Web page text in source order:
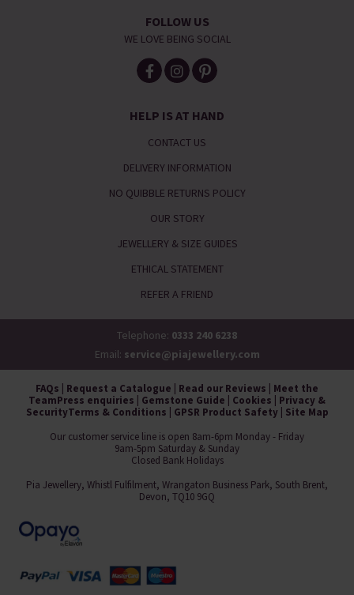
FOLLOW US
WE LOVE BEING SOCIAL
HELP IS AT HAND
CONTACT US
DELIVERY INFORMATION
NO QUIBBLE RETURNS POLICY
OUR STORY
JEWELLERY & SIZE GUIDES
ETHICAL STATEMENT
REFER A FRIEND
Telephone: 0333 240 6238
Email: service@piajewellery.com
FAQs Request a Catalogue Read our Reviews
Meet the
TeamPress enquiries Gemstone Guide Cookies
Privacy &
SecurityTerms & Conditions GPSR Product Safety| Site Map
Our customer service line is open 8am-6pm Monday - Friday
9am-5pm Saturday & Sunday
Closed Bank Holidays
Pia Jewellery, Whistl Fulfilment, Wrangaton Business Park, South Brent,
Devon, TQ10 9GQ